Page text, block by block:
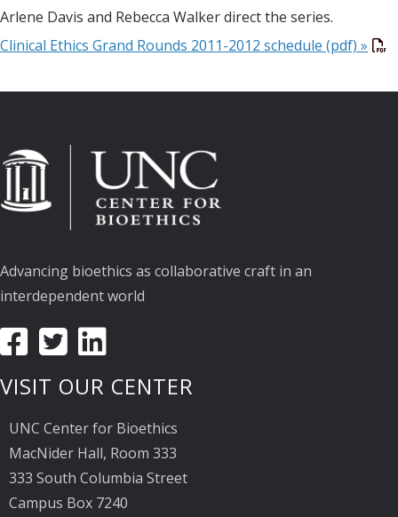
Arlene Davis and Rebecca Walker direct the series.
Clinical Ethics Grand Rounds 2011-2012 schedule (pdf) »
Advancing bioethics as collaborative craft in an
interdependent world
VISIT OUR CENTER
UNC Center for Bioethics
MacNider Hall, Room 333
333 South Columbia Street
Campus Box 7240